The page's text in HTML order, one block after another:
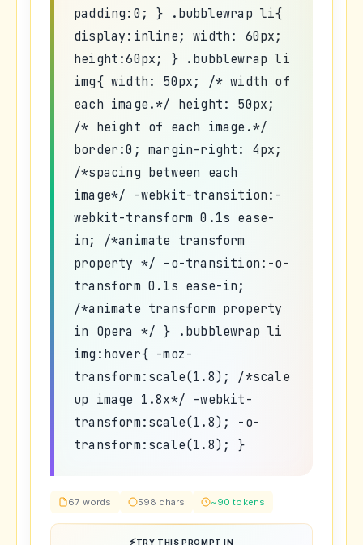
padding:0; } .bubblewrap li{
display:inline; width: 60px;
height:60px; } .bubblewrap li
img{ width: 50px; /* width of
each image.*/ height: 50px;
/* height of each image.*/
border:0; margin-right: 4px;
/*spacing between each
image*/ -webkit-transition:-
webkit-transform 0.1s ease-
in; /*animate transform
property */ -o-transition:-o-
transform 0.1s ease-in;
/*animate transform property
in Opera */ } .bubblewrap li
img:hover{ -moz-
transform:scale(1.8); /*scale
up image 1.8x*/ -webkit-
transform:scale(1.8); -o-
transform:scale(1.8); }
67 words 598 chars ~90 tokens
TRY THIS PROMPT IN